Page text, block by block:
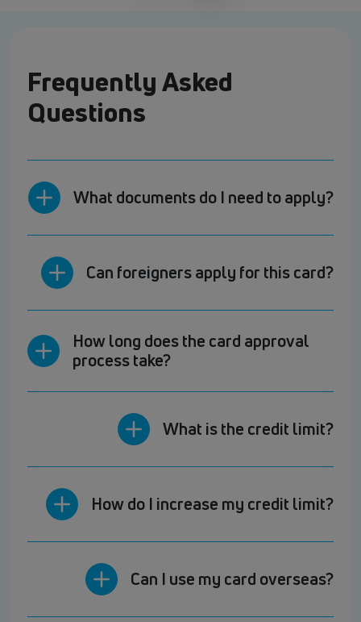
Frequently Asked
Questions
What documents do I need to apply?
Can foreigners apply for this card?
How long does the card approval
process take?
What is the credit limit?
How do I increase my credit limit?
Can I use my card overseas?